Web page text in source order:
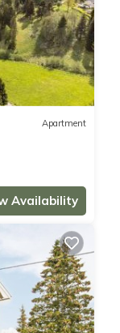
Apartment
Availability